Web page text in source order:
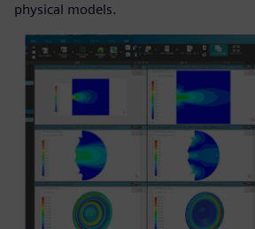
physical models.